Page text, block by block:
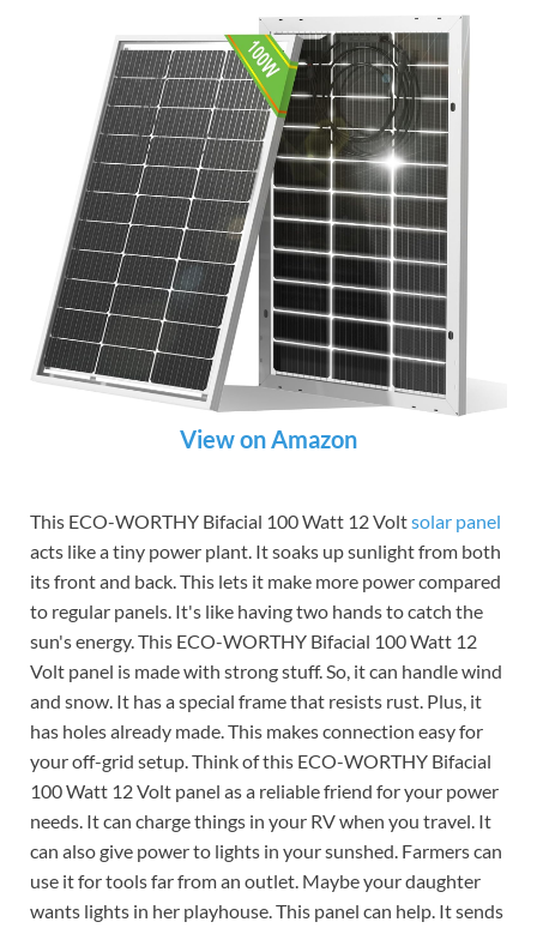
View on Amazon
This ECO-WORTHY Bifacial 100 Watt 12 Voltsolar panel
acts like a tiny power plant. It soaks up sunlight from both
its front and back. This lets it make more power compared
to regular panels. It's like having two hands to catch the
sun's energy. This ECO-WORTHY Bifacial 100 Watt 12
Volt panel is made with strong stuff. So, it can handle wind
and snow. It has a special frame that resists rust. Plus, it
has holes already made. This makes connection easy for
your off-grid setup. Think of this ECO-WORTHY Bifacial
100 Watt 12 Volt panel as a reliable friend for your power
needs. It can charge things in your RV when you travel. It
can also give power to lights in your sunshed. Farmers can
use it for tools far from an outlet. Maybe your daughter
wants lights in her playhouse. This panel can help. It sends